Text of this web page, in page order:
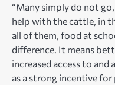
“Many simply do not
help with the cattle, in
all of them, food at
difference. It means
increased access to and
as a strong incentive